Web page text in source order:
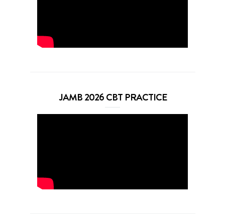
JAMB 2026 CBT PRACTICE